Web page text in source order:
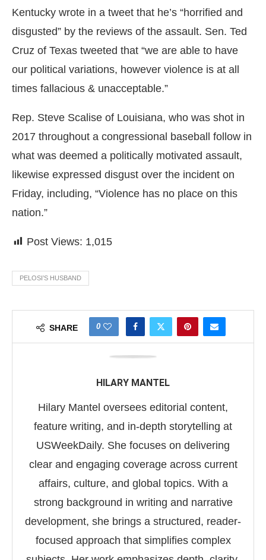
Kentucky wrote in a tweet that he’s “horrified and
disgusted” by the reviews of the assault. Sen. Ted
Cruz of Texas tweeted that “we are able to have
our political variations, however violence is at all
times fallacious & unacceptable.”
Rep. Steve Scalise of Louisiana, who was shot in
2017 throughout a congressional baseball follow in
what was deemed a politically motivated assault,
likewise expressed disgust over the incident on
Friday, including, “Violence has no place on this
nation.”
Post Views: 1,015
PELOSI’S HUSBAND
SHARE 0
HILARY MANTEL
Hilary Mantel oversees editorial content,
feature writing, and in-depth storytelling at
USWeekDaily. She focuses on delivering
clear and engaging coverage across current
affairs, culture, and global topics. With a
strong background in writing and narrative
development, she brings a structured, reader-
focused approach that simplifies complex